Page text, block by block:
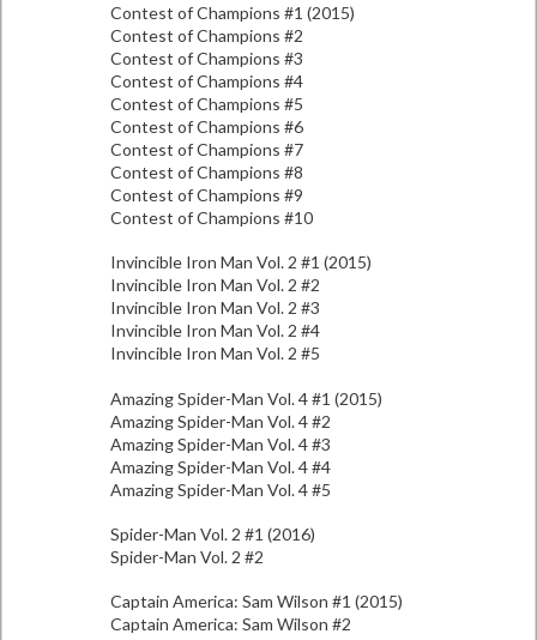
Contest of Champions #1 (2015)
Contest of Champions #2
Contest of Champions #3
Contest of Champions #4
Contest of Champions #5
Contest of Champions #6
Contest of Champions #7
Contest of Champions #8
Contest of Champions #9
Contest of Champions #10
Invincible Iron Man Vol. 2 #1 (2015)
Invincible Iron Man Vol. 2 #2
Invincible Iron Man Vol. 2 #3
Invincible Iron Man Vol. 2 #4
Invincible Iron Man Vol. 2 #5
Amazing Spider-Man Vol. 4 #1 (2015)
Amazing Spider-Man Vol. 4 #2
Amazing Spider-Man Vol. 4 #3
Amazing Spider-Man Vol. 4 #4
Amazing Spider-Man Vol. 4 #5
Spider-Man Vol. 2 #1 (2016)
Spider-Man Vol. 2 #2
Captain America: Sam Wilson #1 (2015)
Captain America: Sam Wilson #2